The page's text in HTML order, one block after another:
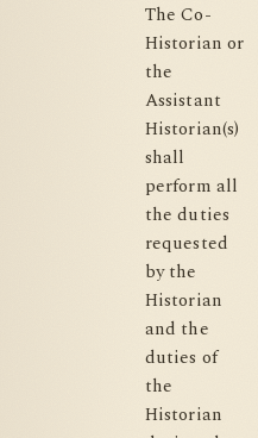
The Co-
Historian or
the
Assistant
Historian(s)
shall
perform all
the duties
requested
by the
Historian
and the
duties of
the
Historian